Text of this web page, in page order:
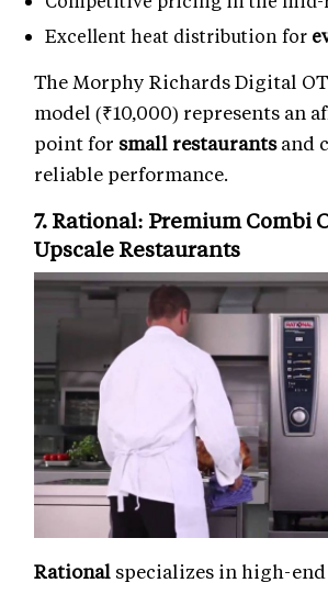
Excellent heat distribution for
The Morphy Richards Digital
model (₹10,000) represents an
point for small restaurantsand
reliable performance.
7. Rational: PremiumCombi
Upscale Restaurants
Rational specializes in high-end